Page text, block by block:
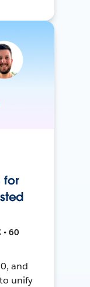
for
• 60
and
unify